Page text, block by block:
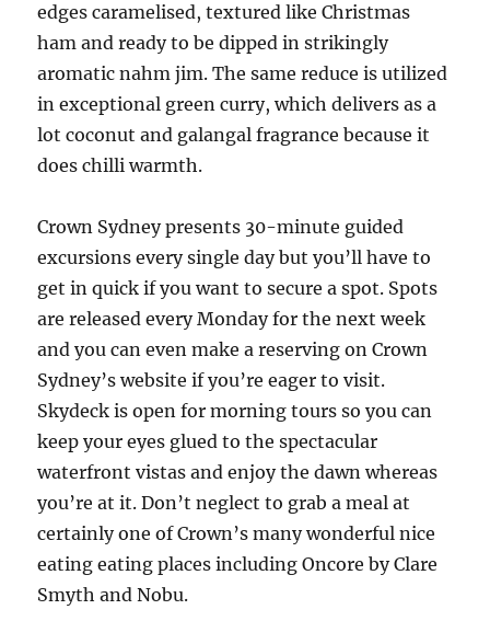
edges caramelised, textured like Christmas
ham and ready to be dipped in strikingly
aromatic nahm jim. The same reduce is utilized
in exceptional green curry, which delivers as a
lot coconut and galangal fragrance because it
does chilli warmth.
Crown Sydney presents 30-minute guided
excursions every single day but you’ll have to
get in quick if you want to secure a spot. Spots
are released every Monday for the next week
and you can even make a reserving on Crown
Sydney’s website if you’re eager to visit.
Skydeck is open for morning tours so you can
keep your eyes glued to the spectacular
waterfront vistas and enjoy the dawn whereas
you’re at it. Don’t neglect to grab a meal at
certainly one of Crown’s many wonderful nice
eating eating places including Oncore by Clare
Smyth and Nobu.